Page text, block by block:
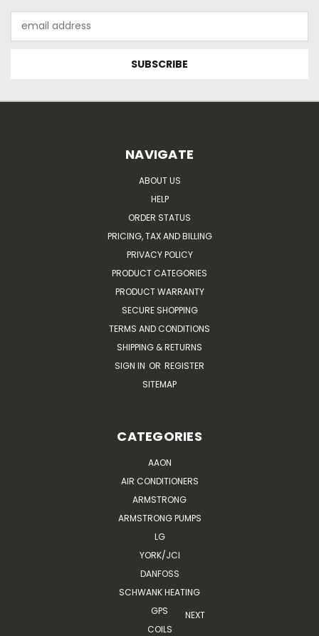
Address
NAVIGATE
ABOUT US
HELP
ORDER STATUS
PRICING, TAX AND BILLING
PRIVACY POLICY
PRODUCT CATEGORIES
PRODUCT WARRANTY
SECURE SHOPPING
TERMS AND CONDITIONS
SHIPPING & RETURNS
SIGN IN OR REGISTER
SITEMAP
CATEGORIES
AAON
AIR CONDITIONERS
ARMSTRONG
ARMSTRONG PUMPS
LG
YORK/JCI
DANFOSS
SCHWANK HEATING
GPS
COILS
NEXT